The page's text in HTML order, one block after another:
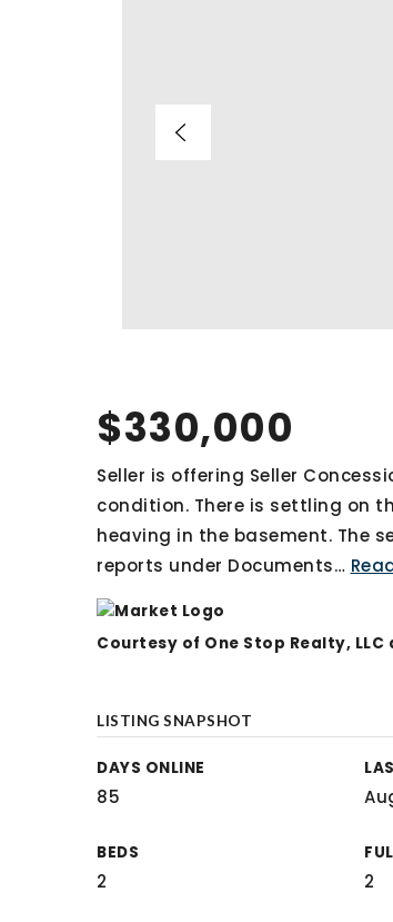
$330,000
Seller is offering Seller
condition. There is settling on
heaving in the basement. The
reports under Documents…
Courtesy of One Stop Realty, LLC
LISTING SNAPSHOT
DAYS ONLINE
85
BEDS
2 2